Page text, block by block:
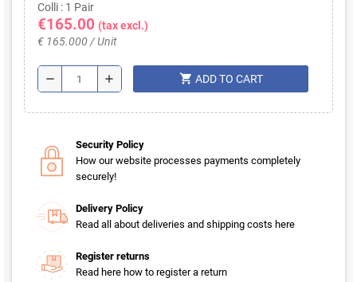
Colli : 1 Pair
€165.00 (tax excl.)
€ 165.000 / Unit
remove add shopping_cart ADD TO CART
Security Policy
How our website processes payments completely
securely!
Delivery Policy
Read all about deliveries and shipping costs here
Register returns
Read here how to register a return